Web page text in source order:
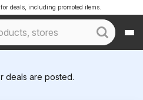
deals, including promoted items.
deals are posted.